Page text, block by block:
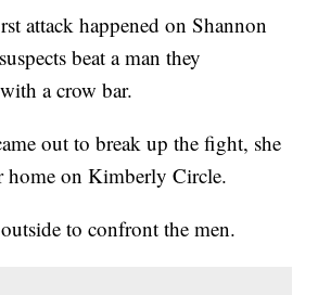
attack happened on Shannon
beat a man they
a crow bar.
out to break up the fight, she
home on Kimberly Circle.
to confront the men.